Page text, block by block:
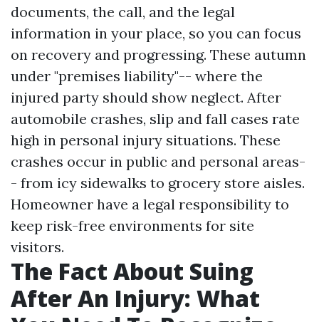
documents, the call, and the legal
information in your place, so you can focus
on recovery and progressing. These autumn
under "premises liability"-- where the
injured party should show neglect. After
automobile crashes, slip and fall cases rate
high in personal injury situations. These
crashes occur in public and personal areas-
- from icy sidewalks to grocery store aisles.
Homeowner have a legal responsibility to
keep risk-free environments for site
visitors.
The Fact About Suing
After An Injury: What